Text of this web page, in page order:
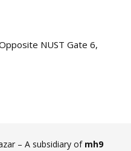
NUST Gate 6,
– A subsidiary of mh9